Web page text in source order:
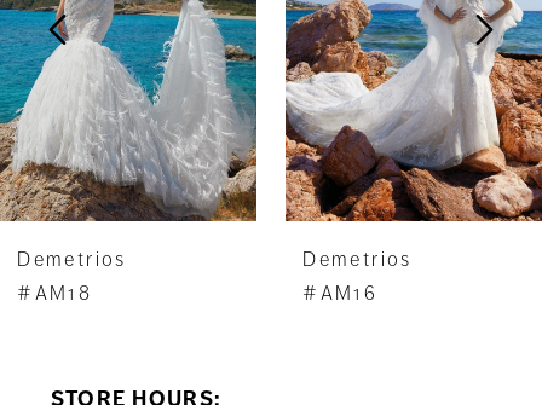
3
4
Demetrios
#AM18
Demetrios
#AM16
STORE HOURS: